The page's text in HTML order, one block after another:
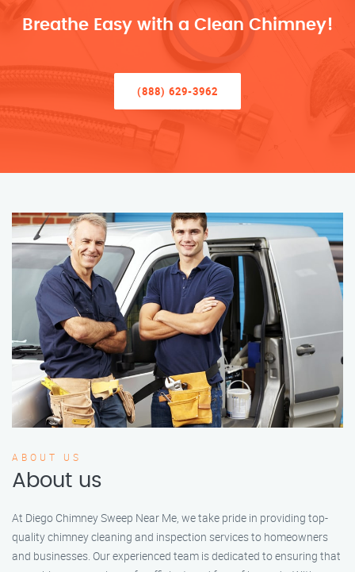
Breathe Easy with a Clean Chimney!
(888) 629-3962
ABOUT US
About us
At Diego Chimney Sweep Near Me, we take pride in providing top-
quality chimney cleaning and inspection services to homeowners
and businesses. Our experienced team is dedicated to ensuring that